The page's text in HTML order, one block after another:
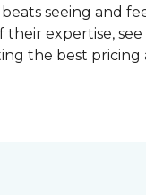
seeing and
expertise,
the best